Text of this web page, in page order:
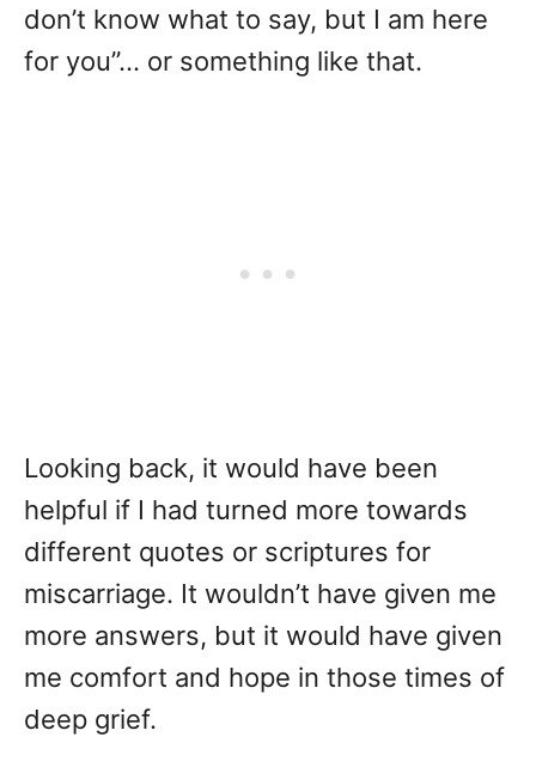
don’t know what to say, but I am here
for you”… or something like that.
Looking back, it would have been
helpful if I had turned more towards
different quotes or scriptures for
miscarriage. It wouldn’t have given me
more answers, but it would have given
me comfort and hope in those times of
deep grief.